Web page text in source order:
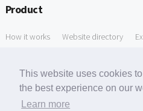
This website uses cookies
the best experience on our
Learn more
Product
How it works Website directory
Free Domain to Email Finder Free